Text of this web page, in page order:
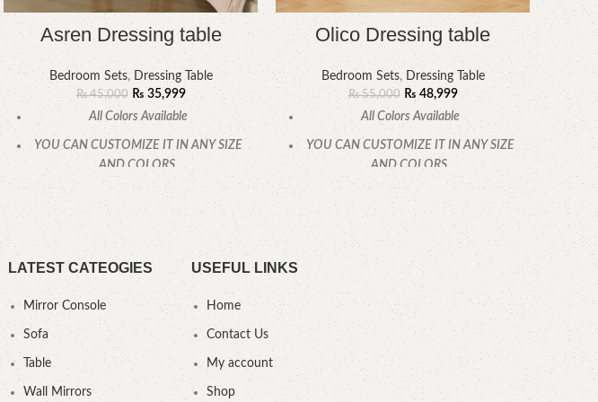
Asren Dressing table
Bedroom Sets,Dressing Table
₨45,000 ₨35,999
All Colors Available
YOU CAN CUSTOMIZE IT IN ANY SIZE
AND COLORS.
CALL OR WHATSAPP
Olico Dressing table
Bedroom Sets,Dressing Table
₨55,000 ₨ 48,999
All Colors Available
YOU CAN CUSTOMIZE IT IN ANY SIZE
AND COLORS.
CALL OR WHATSAPP.
LATEST CATEOGIES
Mirror Console
Sofa
Table
Wall Mirrors
USEFUL LINKS
Home
Contact Us
My account
Shop